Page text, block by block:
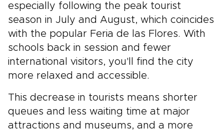
especially following the peak tourist
season in July and August, which coincides
with the popular Feria de las Flores. With
schools back in session and fewer
international visitors, you'll find the city
more relaxed and accessible.
This decrease in tourists means shorter
queues and less waiting time at major
attractions and museums, and a more